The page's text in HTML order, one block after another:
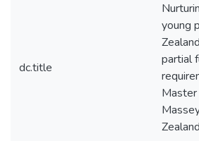
dc.title
young
partial
Zealand